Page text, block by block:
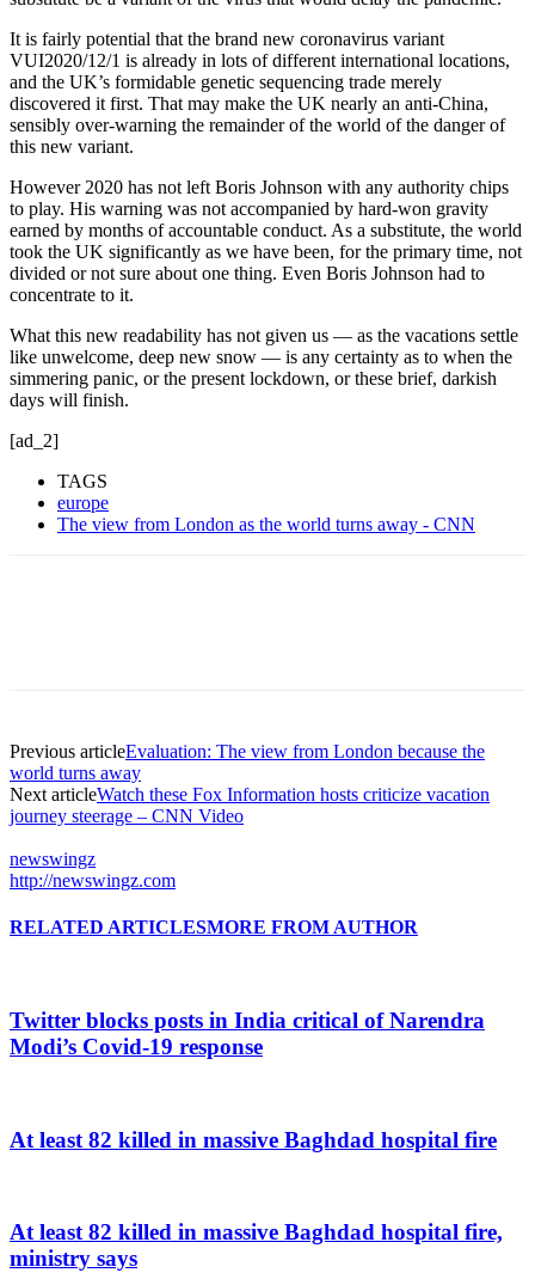
It is fairly potential that the brand new coronavirus variant
VUI2020/12/1 is already in lots of different international locations,
and the UK’s formidable genetic sequencing trade merely
discovered it first. That may make the UK nearly an anti-China,
sensibly over-warning the remainder of the world of the danger of
this new variant.
However 2020 has not left Boris Johnson with any authority chips
to play. His warning was not accompanied by hard-won gravity
earned by months of accountable conduct. As a substitute, the world
took the UK significantly as we have been, for the primary time, not
divided or not sure about one thing. Even Boris Johnson had to
concentrate to it.
What this new readability has not given us — as the vacations settle
like unwelcome, deep new snow — is any certainty as to when the
simmering panic, or the present lockdown, or these brief, darkish
days will finish.
[ad_2]
TAGS
europe
The view from London as the world turns away - CNN
Previous articleEvaluation: The view from London because the
world turns away
Next articleWatch these Fox Information hosts criticize vacation
journey steerage – CNN Video
newswingz
http://newswingz.com
RELATED ARTICLESMORE FROM AUTHOR
Twitter blocks posts in India critical of Narendra
Modi’s Covid-19 response
At least 82 killed in massive Baghdad hospital fire
At least 82 killed in massive Baghdad hospital fire,
ministry says